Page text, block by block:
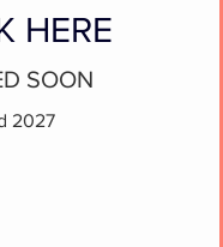
HERE
SOON
2027